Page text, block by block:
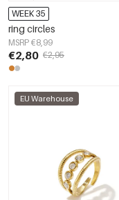
WEEK 35
ring circles
MSRP €8,99
€2,80 €2,95
EU Warehouse